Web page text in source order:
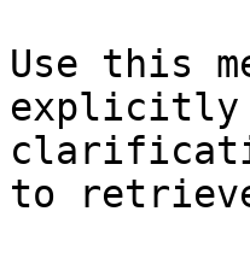
Use this
explicitly